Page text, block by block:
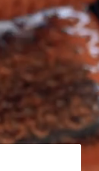
you're looking
or need expert
got you